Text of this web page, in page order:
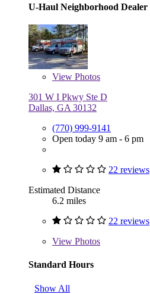
U-Haul Neighborhood Dealer
View Photos
301 W I Pkwy Ste D
Dallas, GA 30132
(770) 999-9141
Open today 9 am - 6 pm
22 reviews
Estimated Distance
6.2 miles
22 reviews
View Photos
Standard Hours
Show All